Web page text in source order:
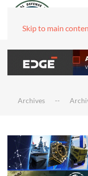
Skip to main
Archives